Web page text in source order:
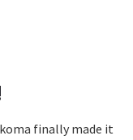
finally made it